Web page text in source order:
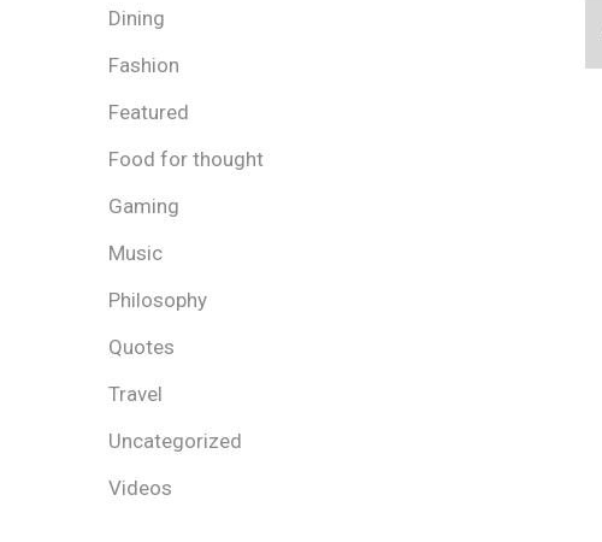
Dining
Fashion
Featured
Food for thought
Gaming
Music
Philosophy
Quotes
Travel
Uncategorized
Videos